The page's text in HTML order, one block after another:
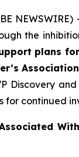
the
plans
Discovery
for continued